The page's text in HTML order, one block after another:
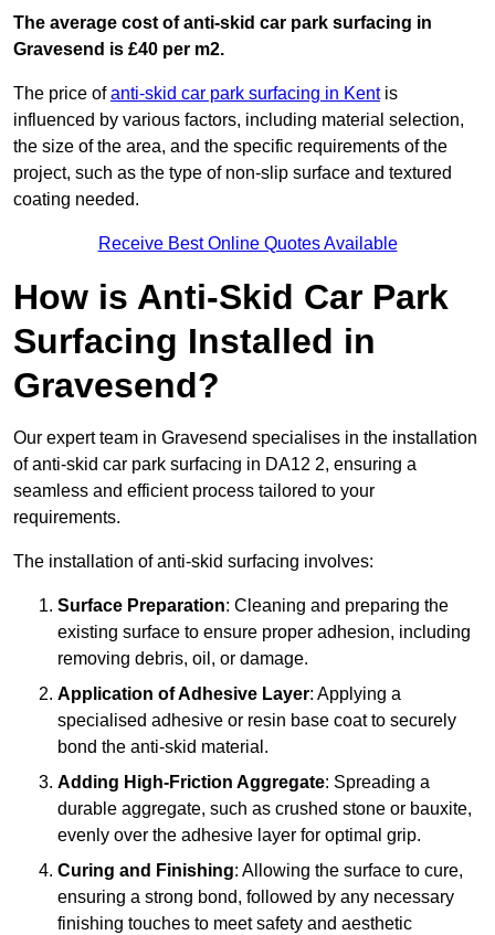
The average cost of anti-skid car park surfacing in
Gravesend is £40 per m2.
The price ofanti-skid car park surfacing in Kentis
influenced by various factors, including material selection,
the size of the area, and the specific requirements of the
project, such as the type of non-slip surface and textured
coating needed.
Receive Best Online Quotes Available
How is Anti-Skid Car Park
Surfacing Installed in
Gravesend?
Our expert team in Gravesend specialises in the installation
of anti-skid car park surfacing in DA12 2, ensuring a
seamless and efficient process tailored to your
requirements.
The installation of anti-skid surfacing involves:
Surface Preparation: Cleaning and preparing the
existing surface to ensure proper adhesion, including
removing debris, oil, or damage.
Application of Adhesive Layer: Applying a
specialised adhesive or resin base coat to securely
bond the anti-skid material.
Adding High-Friction Aggregate: Spreading a
durable aggregate, such as crushed stone or bauxite,
evenly over the adhesive layer for optimal grip.
Curing and Finishing: Allowing the surface to cure,
ensuring a strong bond, followed by any necessary
finishing touches to meet safety and aesthetic